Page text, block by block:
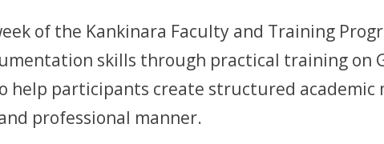
of the Kankinara Faculty and Training
skills through practical training on
help participants create structured academic
professional manner.